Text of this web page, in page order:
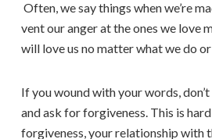
Often, we say things when we’re
vent our anger at the ones we love
will love us no matter what we do or
If you wound with your words,
and ask for forgiveness. This is
forgiveness, your relationship with